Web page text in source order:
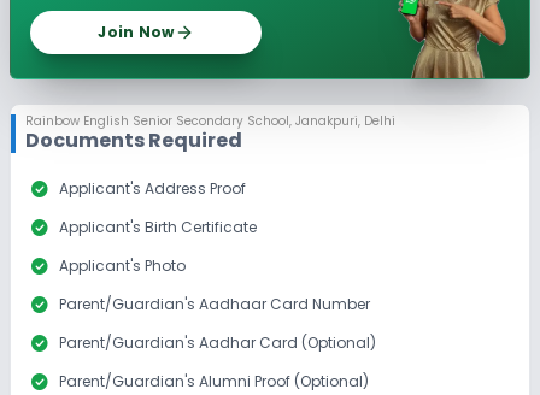
Join Now
Rainbow English Senior Secondary School, Janakpuri, Delhi
Documents Required
check_circle Applicant's Address Proof
check_circle Applicant's Birth Certificate
check_circle Applicant's Photo
check_circle Parent/Guardian's Aadhaar Card Number
check_circle Parent/Guardian's Aadhar Card (Optional)
check_circle Parent/Guardian's Alumni Proof (Optional)